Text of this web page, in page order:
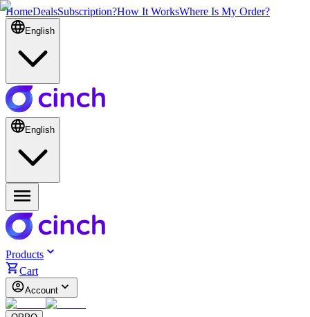
HomeDealsSubscription?How It WorksWhere Is My Order?
English
English
Products
Cart
Account